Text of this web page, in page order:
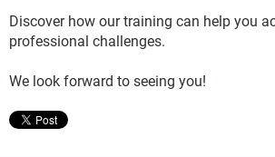
Discover how our training can help you
professional challenges.
We look forward to seeing you!